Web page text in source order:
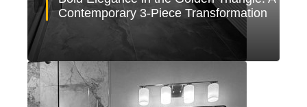
Contemporary 3-Piece Transformation